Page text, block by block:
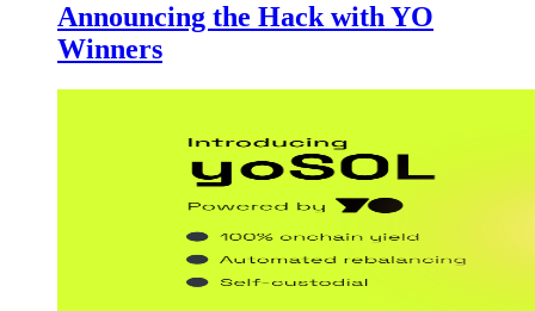
Announcing the Hack with YO
Winners